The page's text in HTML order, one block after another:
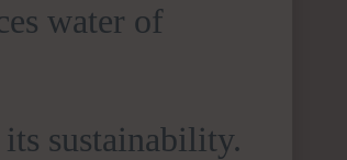
water of
its sustainability.